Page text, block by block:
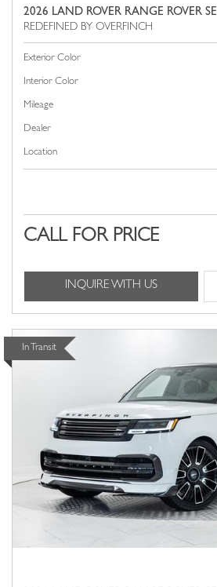
2026 LAND ROVER RANGE ROVER SE
Exterior Color
Interior Color
Mileage
Dealer
Location
CALL FOR PRICE
INQUIRE WITH US
In Transit